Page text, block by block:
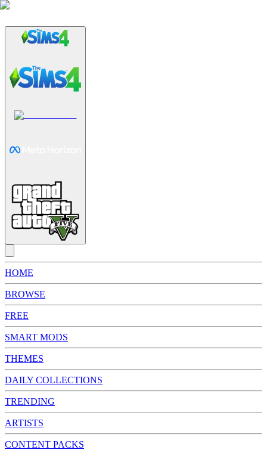
HOME
BROWSE
FREE
SMART MODS
THEMES
DAILY COLLECTIONS
TRENDING
ARTISTS
CONTENT PACKS